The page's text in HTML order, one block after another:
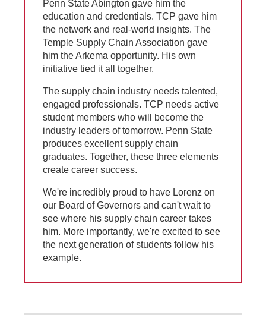
Penn State Abington gave him the
education and credentials. TCP gave him
the network and real-world insights. The
Temple Supply Chain Association gave
him the Arkema opportunity. His own
initiative tied it all together.
The supply chain industry needs talented,
engaged professionals. TCP needs active
student members who will become the
industry leaders of tomorrow. Penn State
produces excellent supply chain
graduates. Together, these three elements
create career success.
We're incredibly proud to have Lorenz on
our Board of Governors and can't wait to
see where his supply chain career takes
him. More importantly, we're excited to see
the next generation of students follow his
example.